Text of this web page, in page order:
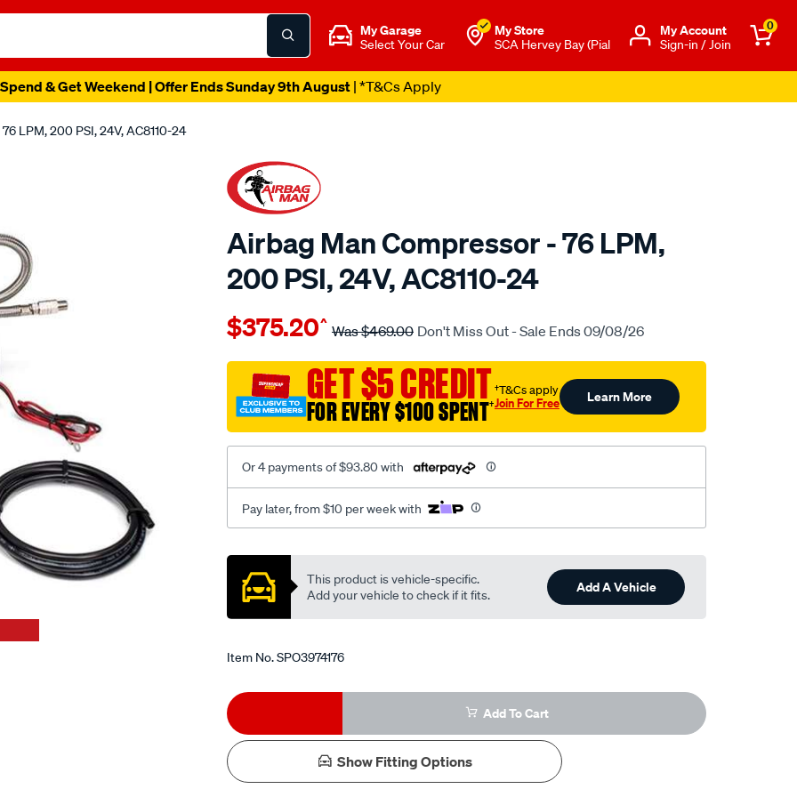
My Garage
Select Your Car
My Store
SCA Hervey Bay (Pial
Μy Account
Sign-in / Join
0
& Get Weekend | Offer Ends Sunday 9th August| *T&Cs Apply
LPM, 200 PSI, 24V, AC8110-24
Airbag Man Compressor - 76 LPM,
200 PSI, 24V, AC8110-24
Details
man-
volt-
airbag-
man-
compressor-
-76-
cycle-
200-
psi/SPO3974176.html
$375.20^ Was$469.00 Don't Miss Out - Sale Ends 09/08/26
GET $5 CREDIT
FOR EVERY $100 SPENT†
†T&Cs apply
Join For Free Learn More
Or 4 payments of $93.80 with
Pay later, from $10 per week with
Promotions
This product is vehicle-specific.
Add your vehicle to check if it fits.
Add A Vehicle
Item No.SPO3974176
Add
to
cart
Product
Actions
Add To Cart
Show Fitting Options